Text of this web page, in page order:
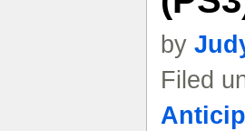
by
Filed